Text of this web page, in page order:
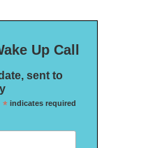
Up Call
sent to
*indicates required